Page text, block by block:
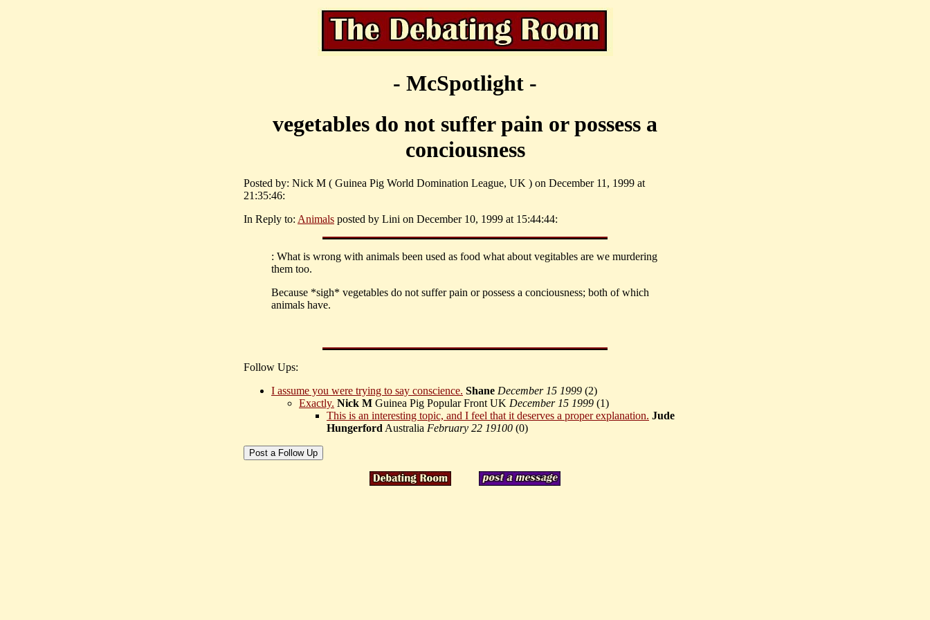
- McSpotlight -
vegetables do not suffer pain or possess a
conciousness
Posted by: Nick M ( Guinea Pig World Domination League, UK ) on December 11, 1999 at
21:35:46:
In Reply to: Animals posted by Lini on December 10, 1999 at 15:44:44:
: What is wrong with animals been used as food what about vegitables are we murdering
them too.
Because *sigh* vegetables do not suffer pain or possess a conciousness; both of which
animals have.
Follow Ups:
I assume you were trying to say conscience. Shane December 15 1999 (2)
Exactly. Nick M Guinea Pig Popular Front UK December 15 1999 (1)
This is an interesting topic, and I feel that it deserves a proper explanation. Jude
Hungerford Australia February 22 19100 (0)